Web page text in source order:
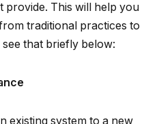
provide. This will help you
traditional practices to
see that briefly below:
existing system to a new